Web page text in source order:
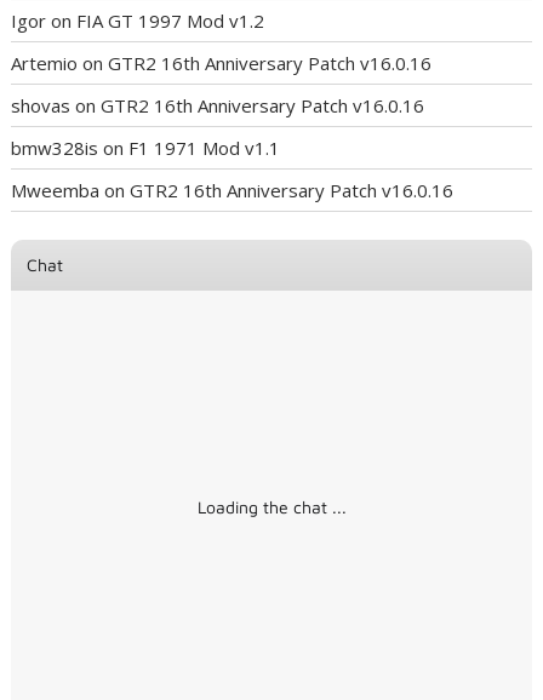
Igor on FIA GT 1997 Mod v1.2
Artemio onGTR2 16th Anniversary Patch v16.0.16
shovas onGTR2 16th Anniversary Patch v16.0.16
bmw328is on F1 1971 Mod v1.1
Mweemba onGTR2 16th Anniversary Patch v16.0.16
Chat
Loading the chat ...